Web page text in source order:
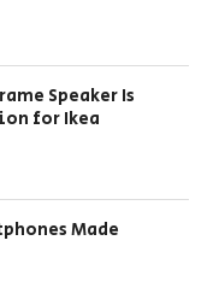
Speaker Is
for Ikea
Made